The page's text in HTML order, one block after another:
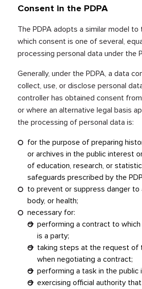
Consent in the PDPA
The PDPA adopts a similar model to
which consent is one of several,
processing personal data under the
Generally, under the PDPA, a data
collect, use, or disclose personal
controller has obtained consent
or where an alternative legal basis
the processing of personal data is:
for the purpose of preparing
or archives in the public interest
of education, research, or
safeguards prescribed by the
to prevent or suppress danger to
body, or health;
necessary for:
performing a contract to
is a party;
taking steps at the request of
when negotiating a contract;
performing a task in the public
exercising official authority